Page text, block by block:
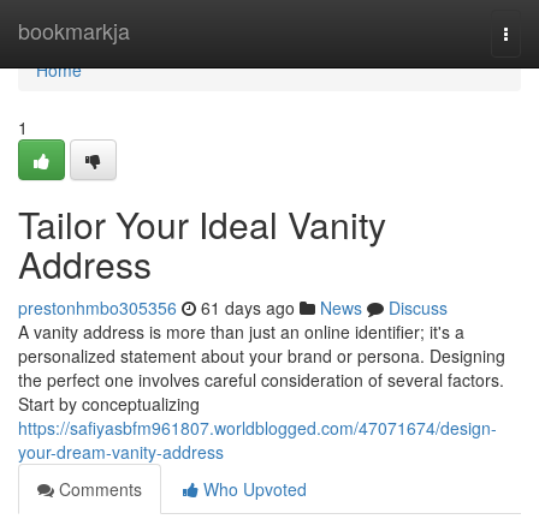
bookmarkja
Home
Home
1
Tailor Your Ideal Vanity
Address
prestonhmbo305356 61 days ago News
Discuss
A vanity address is more than just an online identifier; it's a
personalized statement about your brand or persona. Designing
the perfect one involves careful consideration of several factors.
Start by conceptualizing
https://safiyasbfm961807.worldblogged.com/47071674/design-
your-dream-vanity-address
Comments
Who Upvoted